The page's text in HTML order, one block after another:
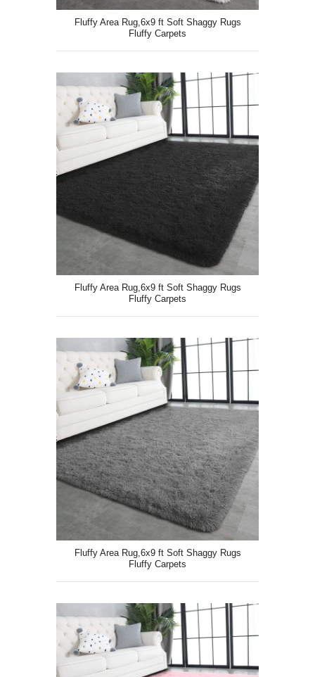
Fluffy Area Rug,6x9 ft Soft Shaggy Rugs
Fluffy Carpets
Fluffy Area Rug,6x9 ft Soft Shaggy Rugs
Fluffy Carpets
Fluffy Area Rug,6x9 ft Soft Shaggy Rugs
Fluffy Carpets